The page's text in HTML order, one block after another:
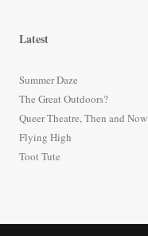
f
o
r
:
Latest
Summer Daze
The Great Outdoors?
Queer Theatre, Then and Now
Flying High
Toot Tute